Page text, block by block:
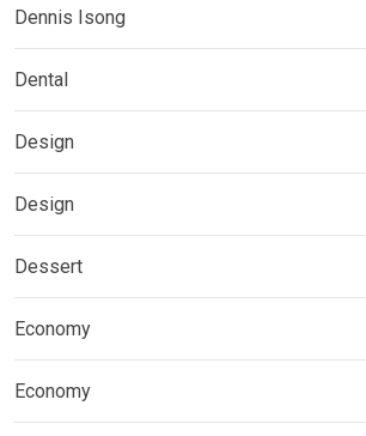
Dennis Isong
Dental
Design
Design
Dessert
Economy
Economy